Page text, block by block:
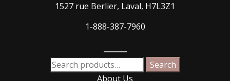
1527 rue Berlier, Laval, H7L3Z1
1-888-387-7960
Search
for:
Search
About Us